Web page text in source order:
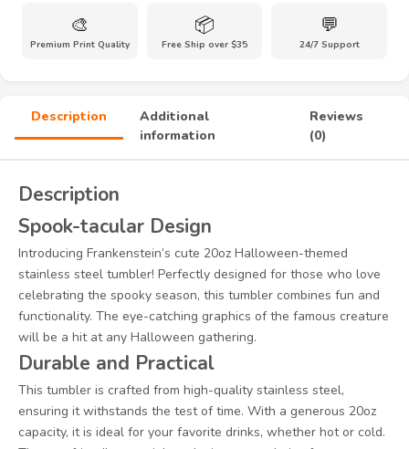
🎨
Premium Print Quality
📦
Free Ship over $35
💬
24/7 Support
Description
Additional
information
Reviews
(0)
Description
Spook-tacular Design
Introducing Frankenstein’s cute 20oz Halloween-themed
stainless steel tumbler! Perfectly designed for those who love
celebrating the spooky season, this tumbler combines fun and
functionality. The eye-catching graphics of the famous creature
will be a hit at any Halloween gathering.
Durable and Practical
This tumbler is crafted from high-quality stainless steel,
ensuring it withstands the test of time. With a generous 20oz
capacity, it is ideal for your favorite drinks, whether hot or cold.